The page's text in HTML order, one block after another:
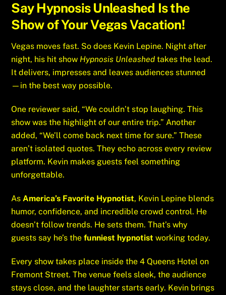
Say Hypnosis Unleashed Is the
Show of Your Vegas Vacation!
Vegas moves fast. So does Kevin Lepine. Night after
night, his hit show Hypnosis Unleashed takes the lead.
It delivers, impresses and leaves audiences stunned
—in the best way possible.
One reviewer said, “We couldn’t stop laughing. This
show was the highlight of our entire trip.” Another
added, “We’ll come back next time for sure.” These
aren’t isolated quotes. They echo across every review
platform. Kevin makes guests feel something
unforgettable.
As America’s Favorite Hypnotist, Kevin Lepine blends
humor, confidence, and incredible crowd control. He
doesn’t follow trends. He sets them. That’s why
guests say he’s thefunniest hypnotist working today.
Every show takes place inside the 4 Queens Hotel on
Fremont Street. The venue feels sleek, the audience
stays close, and the laughter starts early. Kevin brings